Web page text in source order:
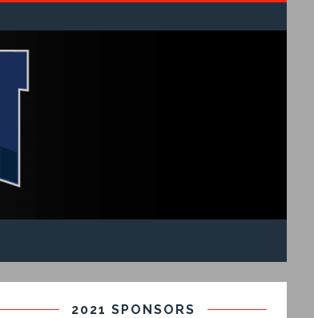
2021 SPONSORS